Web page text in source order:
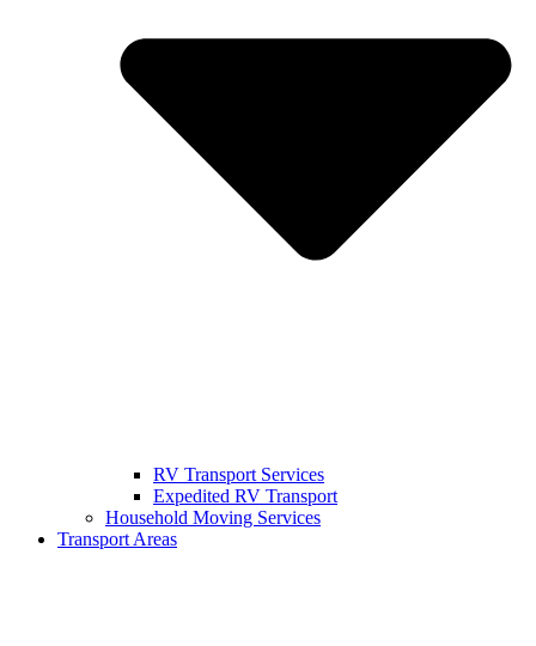
RV Transport Services
Expedited RV Transport
Household Moving Services
Transport Areas